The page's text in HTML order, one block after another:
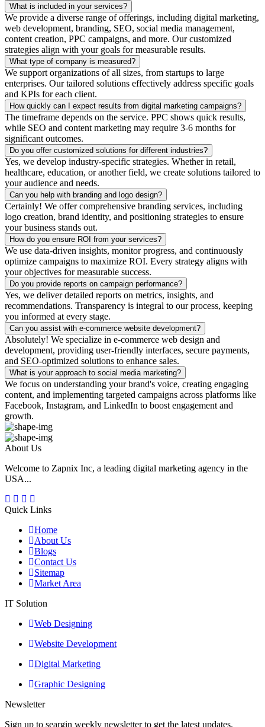
What is included in your services?
We provide a diverse range of offerings, including digital marketing,
web development, branding, SEO, social media management,
content creation, PPC campaigns, and more. Our customized
strategies align with your goals for measurable results.
What type of company is measured?
We support organizations of all sizes, from startups to large
enterprises. Our tailored solutions effectively address specific goals
and KPIs for each client.
How quickly can I expect results from digital marketing campaigns?
The timeframe depends on the service. PPC shows quick results,
while SEO and content marketing may require 3-6 months for
significant outcomes.
Do you offer customized solutions for different industries?
Yes, we develop industry-specific strategies. Whether in retail,
healthcare, education, or another field, we create solutions tailored to
your audience and needs.
Can you help with branding and logo design?
Certainly! We offer comprehensive branding services, including
logo creation, brand identity, and positioning strategies to ensure
your business stands out.
How do you ensure ROI from your services?
We use data-driven insights, monitor progress, and continuously
optimize campaigns to maximize ROI. Every strategy aligns with
your objectives for measurable success.
Do you provide reports on campaign performance?
Yes, we deliver detailed reports on metrics, insights, and
recommendations. Transparency is integral to our process, keeping
you informed at every stage.
Can you assist with e-commerce website development?
Absolutely! We specialize in e-commerce web design and
development, providing user-friendly interfaces, secure payments,
and SEO-optimized solutions to enhance sales.
What is your approach to social media marketing?
We focus on understanding your brand's voice, creating engaging
content, and implementing targeted campaigns across platforms like
Facebook, Instagram, and LinkedIn to boost engagement and
growth.
About Us
Welcome to Zapnix Inc, a leading digital marketing agency in the
USA...
Quick Links
Home
About Us
Blogs
Contact Us
Sitemap
Market Area
IT Solution
Web Designing
Website Development
Digital Marketing
Graphic Designing
Newsletter
Sign up to seargin weekly newsletter to get the latest updates.